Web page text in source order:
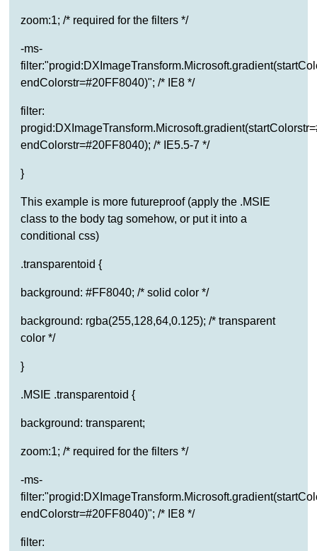
zoom:1; /* required for the filters */
-ms-
endColorstr=#20FF8040)"; /* IE8 */
filter:
endColorstr=#20FF8040); /* IE5.5-7 */
}
This example is more futureproof (apply the .MSIE
class to the body tag somehow, or put it into a
conditional css)
.transparentoid {
background: #FF8040; /* solid color */
background: rgba(255,128,64,0.125); /* transparent
color */
}
.MSIE .transparentoid {
background: transparent;
zoom:1; /* required for the filters */
-ms-
endColorstr=#20FF8040)"; /* IE8 */
filter: